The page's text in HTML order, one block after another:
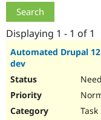
Displaying 1 - 1 of 1
Automated Drupal
dev
Task